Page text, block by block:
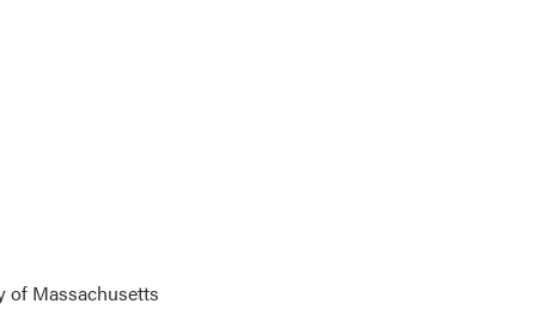
of Massachusetts